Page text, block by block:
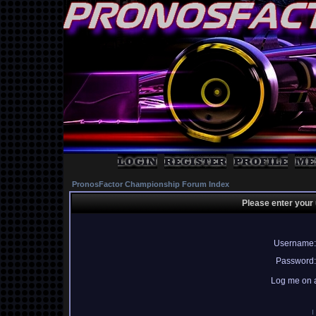
PronosFactor Championship Forum Index
Please enter
Username:
Password:
Log me on
I